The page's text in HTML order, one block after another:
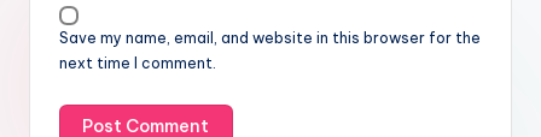
Save my name, email, and website in this browser for the
next time I comment.